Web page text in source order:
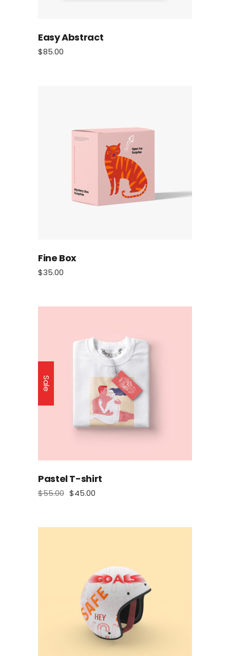
Easy Abstract
$85.00
Fine Box
$35.00
Sale
Pastel T-shirt
$55.00 $45.00